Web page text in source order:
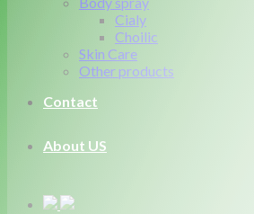
Cialy
Choilic
Skin Care
Other products
Contact
About US